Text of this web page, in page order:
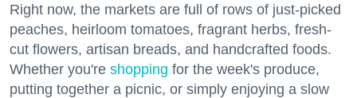
Right now, the markets are full of rows of just-picked
peaches, heirloom tomatoes, fragrant herbs, fresh-
cut flowers, artisan breads, and handcrafted foods.
Whether you're shopping for the week's produce,
putting together a picnic, or simply enjoying a slow